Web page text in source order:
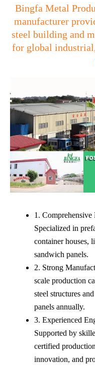
Bingfa Metal
manufacturer
steel building and
for global
1.
Specialized in
container houses,
sandwich panels.
2. Strong
scale production
steel structures
panels annually.
3. Experienced
Supported by
certified
innovation, and